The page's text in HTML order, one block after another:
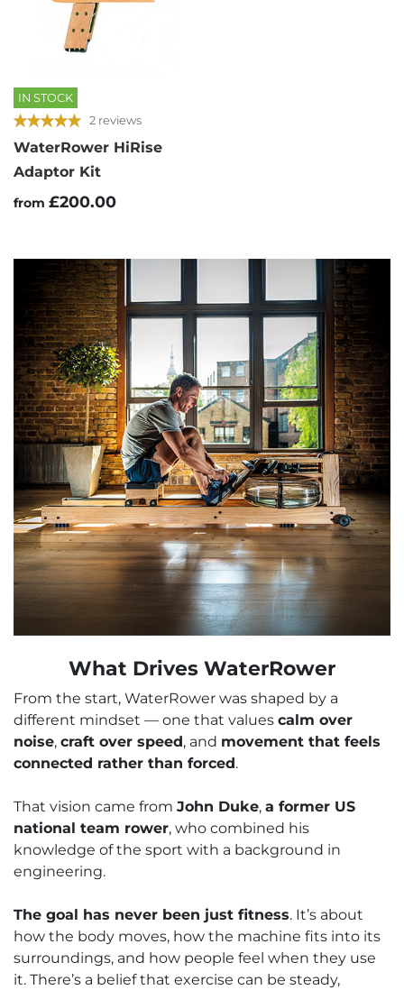
IN STOCK
2 reviews
WaterRower HiRise
Adaptor Kit
from £200.00
What Drives WaterRower
From the start, WaterRower was shaped by a
different mindset — one that values calm over
noise, craft over speed, and movement that feels
connected rather than forced.
That vision came from John Duke, a former US
national team rower, who combined his
knowledge of the sport with a background in
engineering.
The goal has never been just fitness. It’s about
how the body moves, how the machine fits into its
surroundings, and how people feel when they use
it. There’s a belief that exercise can be steady,